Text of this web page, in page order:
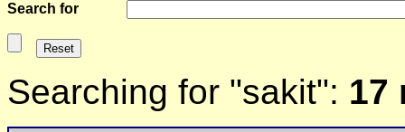
Search for
Searching for "sakit": 17